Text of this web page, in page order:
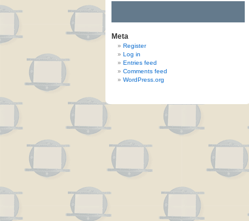
Meta
Register
Log in
Entries feed
Comments feed
WordPress.org